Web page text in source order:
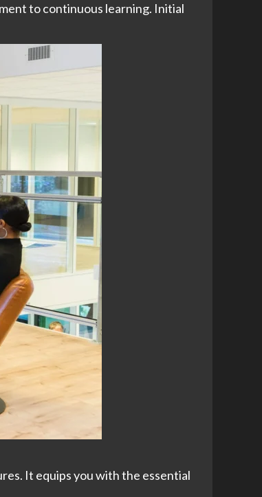
to continuous learning. Initial
It equips you with the essential